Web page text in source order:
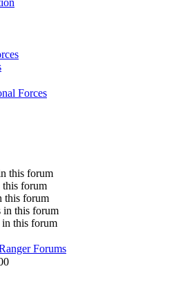
Forces
this forum
this forum
this forum
in this forum
in this forum
Forums